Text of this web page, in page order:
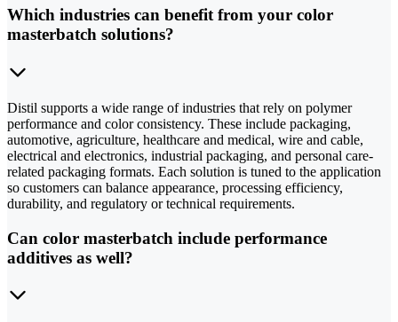
Which industries can benefit from your color
masterbatch solutions?
Distil supports a wide range of industries that rely on polymer
performance and color consistency. These include packaging,
automotive, agriculture, healthcare and medical, wire and cable,
electrical and electronics, industrial packaging, and personal care-
related packaging formats. Each solution is tuned to the application
so customers can balance appearance, processing efficiency,
durability, and regulatory or technical requirements.
Can color masterbatch include performance
additives as well?